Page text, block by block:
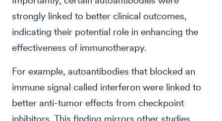
strongly linked to better clinical outcomes,
indicating their potential role in enhancing the
effectiveness of immunotherapy.
For example, autoantibodies that blocked an
immune signal called interferon were linked to
better anti-tumor effects from checkpoint